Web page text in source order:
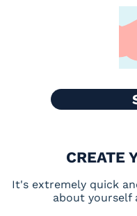
CREATE
It's extremely quick
about yourself